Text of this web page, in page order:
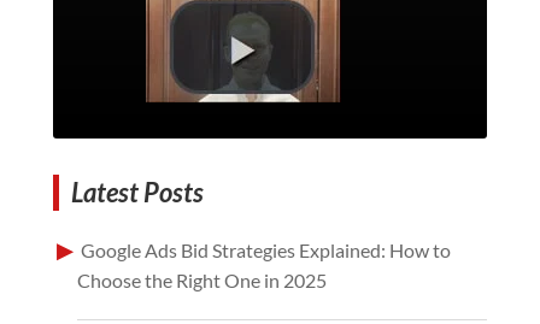
Latest Posts
Google Ads Bid Strategies Explained: How to
Choose the Right One in 2025